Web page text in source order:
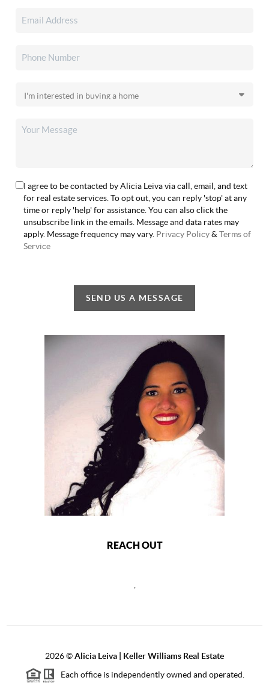
I agree to be contacted by Alicia Leiva via call, email, and text
for real estate services. To opt out, you can reply 'stop' at any
time or reply 'help' for assistance. You can also click the
unsubscribe link in the emails. Message and data rates may
apply. Message frequency may vary. Privacy Policy&Terms of
Service
SEND US A MESSAGE
REACH OUT
2026©Alicia Leiva | Keller Williams Real Estate
Each office is independently owned and operated.